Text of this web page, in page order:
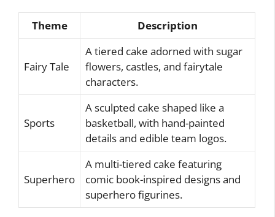
Theme Description
Fairy Tale
A tiered cake adorned with sugar
flowers, castles, and fairytale
characters.
Sports
A sculpted cake shaped like a
basketball, with hand-painted
details and edible team logos.
Superhero
A multi-tiered cake featuring
comic book-inspired designs and
superhero figurines.